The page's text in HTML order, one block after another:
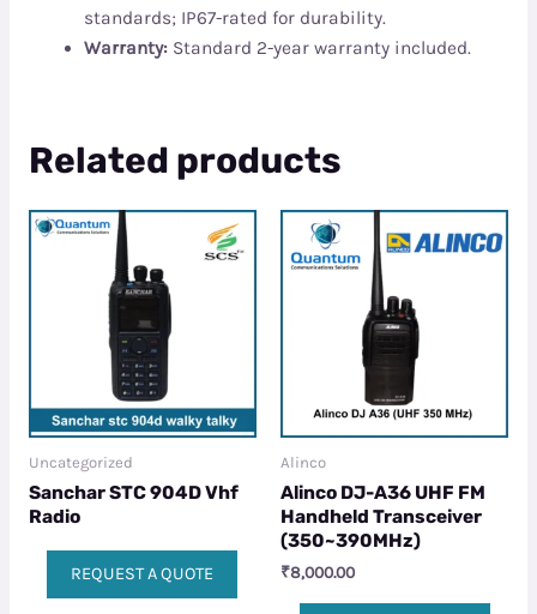
standards; IP67-rated for durability.
Warranty: Standard 2-year warranty included.
Related products
Uncategorized
Sanchar STC 904D Vhf
Radio
REQUEST A QUOTE
Alinco
Alinco DJ-A36 UHF FM
Handheld Transceiver
(350~390MHz)
₹8,000.00